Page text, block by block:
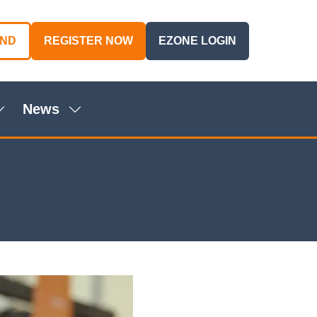
REGISTER NOW
(OPENS
A
TAB)
EZONE LOGIN
(OPENS
A
News
submenu